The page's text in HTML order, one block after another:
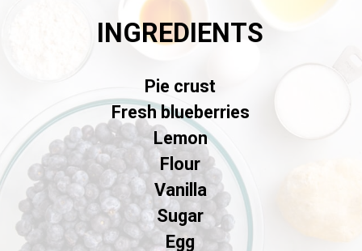
Pie crust
Fresh blueberries
Lemon
Flour
Vanilla
Sugar
Egg
INGREDIENTS